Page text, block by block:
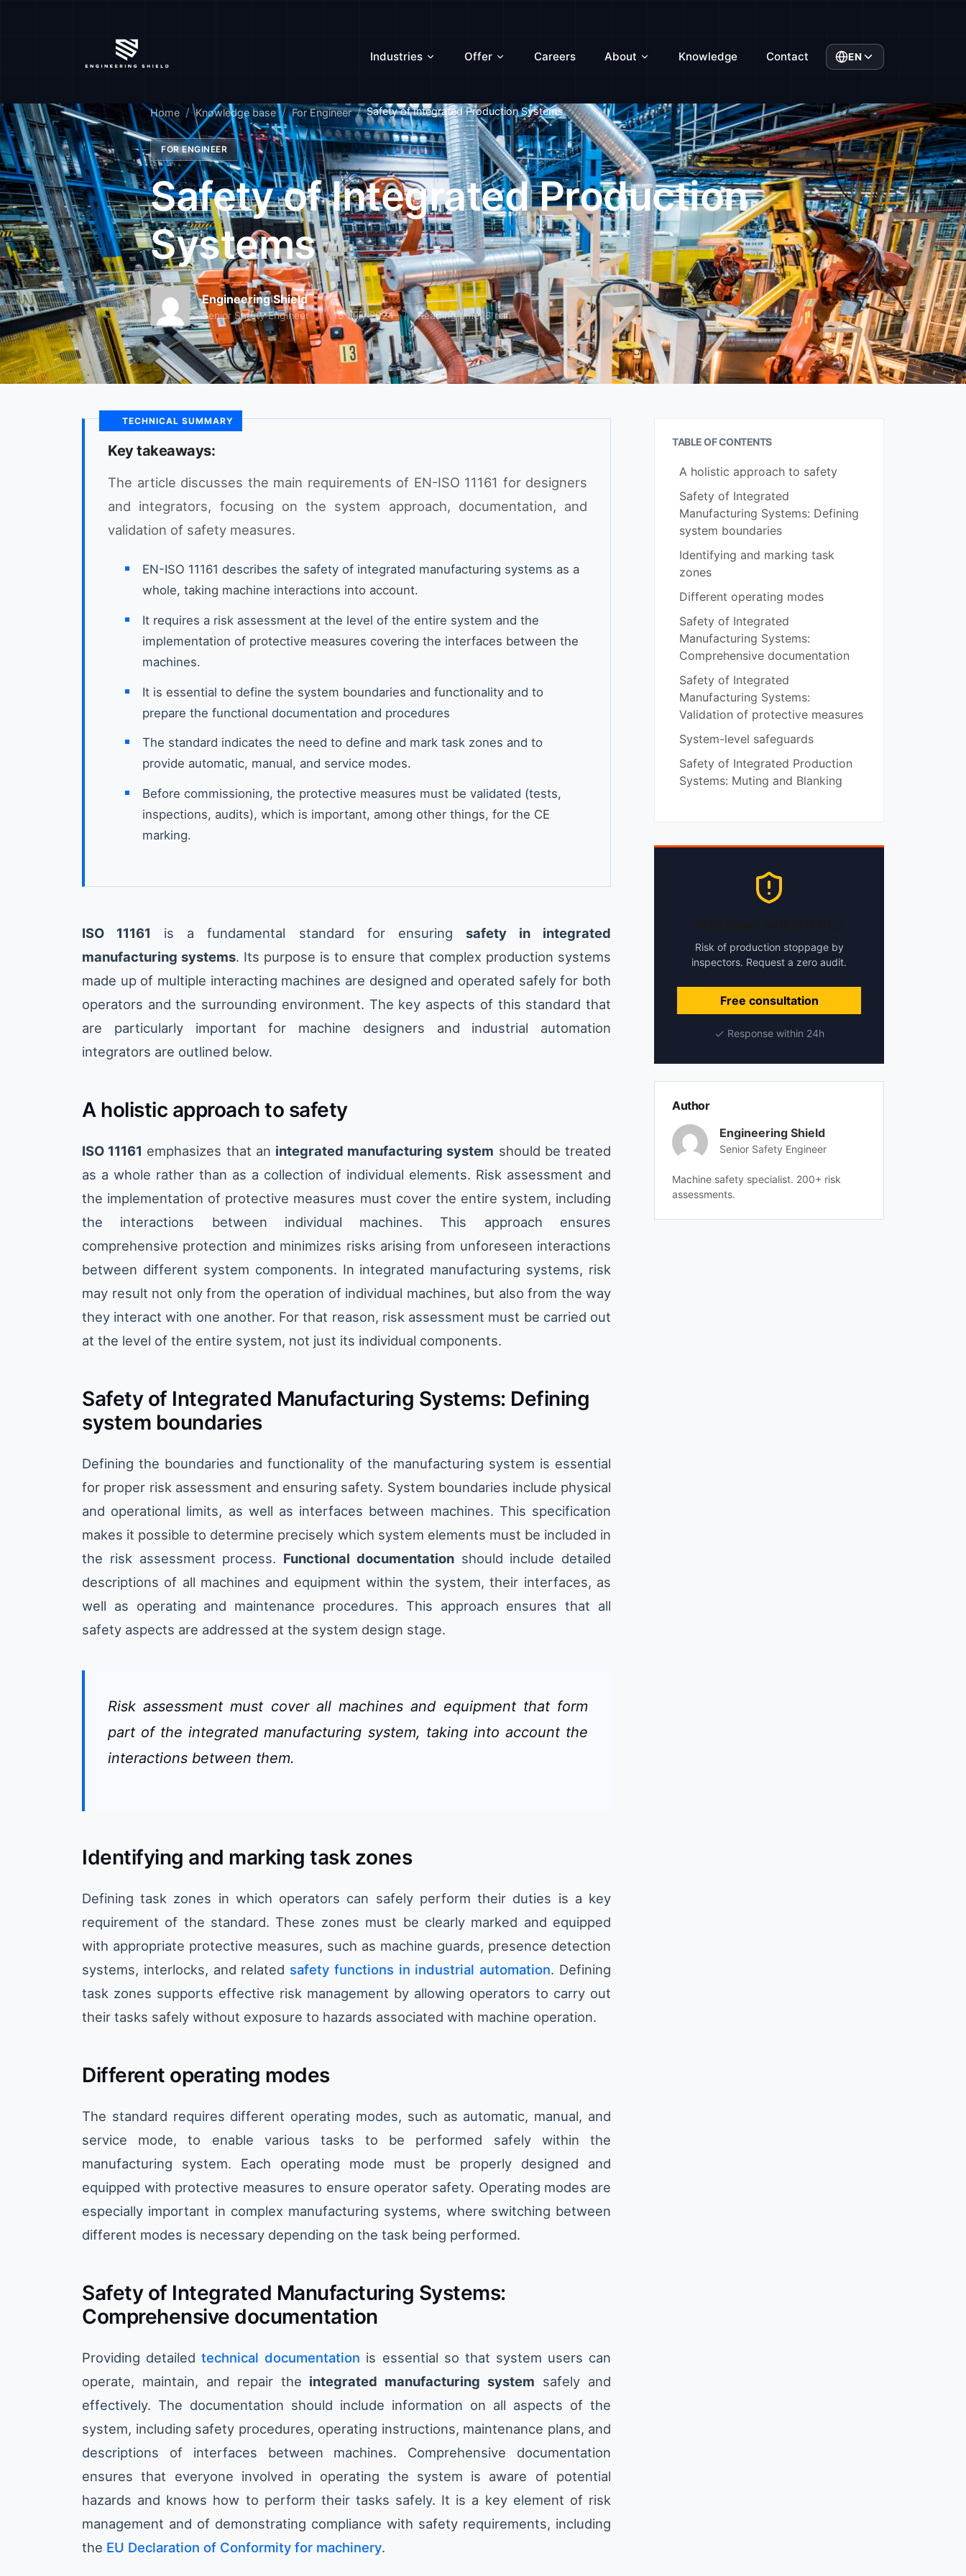
Industries Offer Careers About Knowledge Contact EN
Home Knowledge base For Engineer Safety of Integrated Production Systems
FOR ENGINEER
Safety of Integrated Production
Systems
Engineering Shield
Senior Safety Engineer 15 July 2024 Reading time: 8 min
TECHNICAL SUMMARY
Key takeaways:
The article discusses the main requirements of EN-ISO 11161 for designers
and integrators, focusing on the system approach, documentation, and
validation of safety measures.
EN-ISO 11161 describes the safety of integrated manufacturing systems as a
whole, taking machine interactions into account.
It requires a risk assessment at the level of the entire system and the
implementation of protective measures covering the interfaces between the
machines.
It is essential to define the system boundaries and functionality and to
prepare the functional documentation and procedures
The standard indicates the need to define and mark task zones and to
provide automatic, manual, and service modes.
Before commissioning, the protective measures must be validated (tests,
inspections, audits), which is important, among other things, for the CE
marking.
ISO 11161 is a fundamental standard for ensuring safety in integrated
manufacturing systems. Its purpose is to ensure that complex production systems
made up of multiple interacting machines are designed and operated safely for both
operators and the surrounding environment. The key aspects of this standard that
are particularly important for machine designers and industrial automation
integrators are outlined below.
A holistic approach to safety
ISO 11161 emphasizes that an integrated manufacturing system should be treated
as a whole rather than as a collection of individual elements. Risk assessment and
the implementation of protective measures must cover the entire system, including
the interactions between individual machines. This approach ensures
comprehensive protection and minimizes risks arising from unforeseen interactions
between different system components. In integrated manufacturing systems, risk
may result not only from the operation of individual machines, but also from the way
they interact with one another. For that reason, risk assessment must be carried out
at the level of the entire system, not just its individual components.
Safety of Integrated Manufacturing Systems: Defining
system boundaries
Defining the boundaries and functionality of the manufacturing system is essential
for proper risk assessment and ensuring safety. System boundaries include physical
and operational limits, as well as interfaces between machines. This specification
makes it possible to determine precisely which system elements must be included in
the risk assessment process. Functional documentationshould include detailed
descriptions of all machines and equipment within the system, their interfaces, as
well as operating and maintenance procedures. This approach ensures that all
safety aspects are addressed at the system design stage.
Risk assessment must cover all machines and equipment that form
part of the integrated manufacturing system, taking into account the
interactions between them.
Identifying and marking task zones
Defining task zones in which operators can safely perform their duties is a key
requirement of the standard. These zones must be clearly marked and equipped
with appropriate protective measures, such as machine guards, presence detection
systems, interlocks, and related safety functions in industrial automation. Defining
task zones supports effective risk management by allowing operators to carry out
their tasks safely without exposure to hazards associated with machine operation.
Different operating modes
The standard requires different operating modes, such as automatic, manual, and
service mode, to enable various tasks to be performed safely within the
manufacturing system. Each operating mode must be properly designed and
equipped with protective measures to ensure operator safety. Operating modes are
especially important in complex manufacturing systems, where switching between
different modes is necessary depending on the task being performed.
Safety of Integrated Manufacturing Systems:
Comprehensive documentation
Providing detailedtechnical documentation is essential so that system users can
operate, maintain, and repair the integrated manufacturing system safely and
effectively. The documentation should include information on all aspects of the
system, including safety procedures, operating instructions, maintenance plans, and
descriptions of interfaces between machines. Comprehensive documentation
ensures that everyone involved in operating the system is aware of potential
hazards and knows how to perform their tasks safely. It is a key element of risk
management and of demonstrating compliance with safety requirements, including
the EU Declaration of Conformity for machinery.
TABLE OF CONTENTS
A holistic approach to safety
Safety of Integrated
Manufacturing Systems: Defining
system boundaries
Identifying and marking task
zones
Different operating modes
Safety of Integrated
Manufacturing Systems:
Comprehensive documentation
Safety of Integrated
Manufacturing Systems:
Validation of protective measures
System-level safeguards
Safety of Integrated Production
Systems: Muting and Blanking
Risk of production stoppage by
inspectors. Request a zero audit.
Free consultation
Response within 24h
Author
Engineering Shield
Senior Safety Engineer
Machine safety specialist. 200+ risk
assessments.